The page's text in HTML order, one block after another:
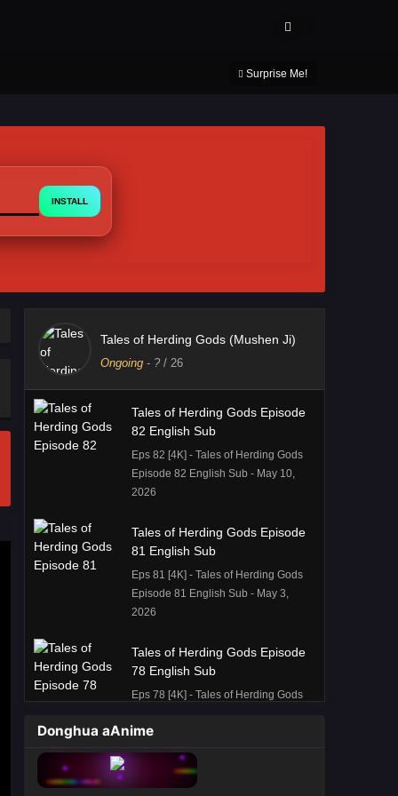
Surprise Me!
INSTALL
Tales of Herding Gods (Mushen Ji)
Ongoing - ? / 26
Tales of Herding Gods Episode
82 English Sub
Eps 82 [4K] - Tales of Herding Gods
Episode 82 English Sub - May 10,
2026
Tales of Herding Gods Episode
81 English Sub
Eps 81 [4K] - Tales of Herding Gods
Episode 81 English Sub - May 3,
2026
Tales of Herding Gods Episode
78 English Sub
Eps 78 [4K] - Tales of Herding Gods
2026
Tales of Herding Gods Episode
77 English Sub
Donghua aAnime